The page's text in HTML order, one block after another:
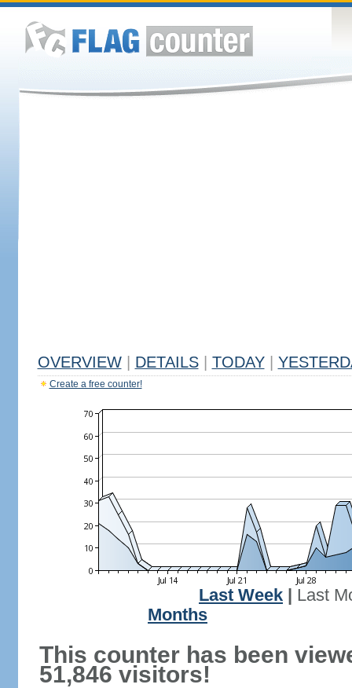
OVERVIEW DETAILS TODAY
Create a free counter!
Last Week
Last
Months
This counter has been
51,846 visitors!